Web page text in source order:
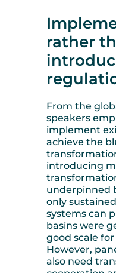
rather
From the
speakers
implement
achieve the
introducing
underpinned
only
systems can
basins were
good scale for
However,
also need